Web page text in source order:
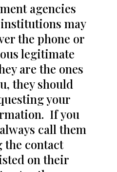
agencies
may
the phone or
legitimate
are the ones
they should
your
If you
call them
contact
on their